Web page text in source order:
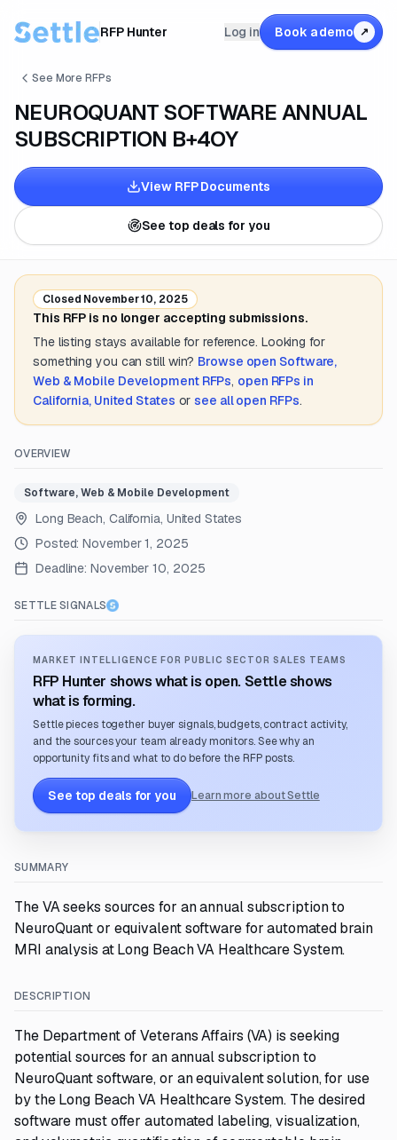
RFP Hunter Log in Book a demo ↗
See More RFPs
NEUROQUANT SOFTWARE ANNUAL
SUBSCRIPTION B+4OY
View RFP Documents
See top deals for you
Closed November 10, 2025
This RFP is no longer accepting submissions.
The listing stays available for reference. Looking for
something you can still win? Browse open Software,
Web & Mobile DevelopmentRFPs, open RFPs in
California, United States or see all open RFPs.
OVERVIEW
Software, Web & Mobile Development
Long Beach, California, United States
Posted:November 1, 2025
Deadline: November 10, 2025
SETTLE SIGNALS
MARKET INTELLIGENCE FOR PUBLIC SECTOR SALES TEAMS
RFP Hunter shows what is open. Settle shows
what is forming.
Settle pieces together buyer signals, budgets, contract activity,
and the sources your team already monitors. See why an
opportunity fits and what to do before the RFP posts.
See top deals for you Learn more about Settle
SUMMARY
The VA seeks sources for an annual subscription to
NeuroQuant or equivalent software for automated brain
MRI analysis at Long Beach VA Healthcare System.
DESCRIPTION
The Department of Veterans Affairs (VA) is seeking
potential sources for an annual subscription to
NeuroQuant software, or an equivalent solution, for use
by the Long Beach VA Healthcare System. The desired
software must offer automated labeling, visualization,